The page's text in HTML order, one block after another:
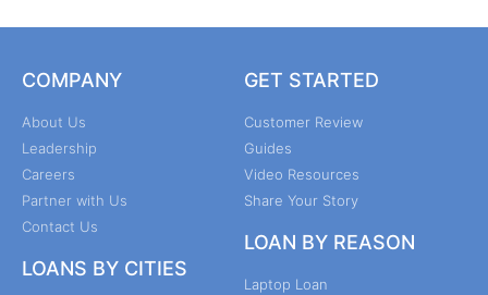
COMPANY
About Us
Leadership
Careers
Partner with Us
Contact Us
LOANS BY CITIES
GET STARTED
Customer Review
Guides
Video Resources
Share Your Story
LOAN BY REASON
Laptop Loan